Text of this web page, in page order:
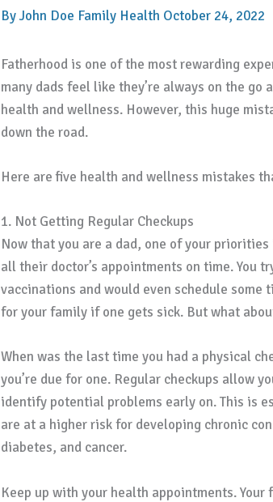
ByJohn Doe Family Health October 24, 2022
Fatherhood is one of the most rewarding
many dads feel like they’re always on the go
health and wellness. However, this huge
down the road.
Here are five health and wellness mistakes
1. Not Getting Regular Checkups
Now that you are a dad, one of your
all their doctor’s appointments on time. You
vaccinations and would even schedule some
for your family if one gets sick. But what
When was the last time you had a physical
you’re due for one. Regular checkups allow
identify potential problems early on. This is
are at a higher risk for developing chronic
diabetes, and cancer.
Keep up with your health appointments.